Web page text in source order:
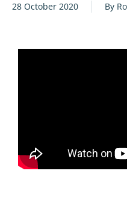
28 October 2020 By